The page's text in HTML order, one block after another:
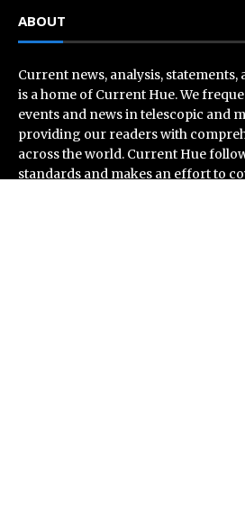
ABOUT
Current news, analysis,
is a home of Current Hue. We
events and news in telescopic and
providing our readers with
across the world. Current Hue
standards and makes an effort to